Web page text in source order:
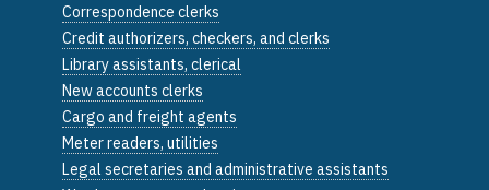
Correspondence clerks
Credit authorizers, checkers, and clerks
Library assistants, clerical
New accounts clerks
Cargo and freight agents
Meter readers, utilities
Legal secretaries and administrative assistants